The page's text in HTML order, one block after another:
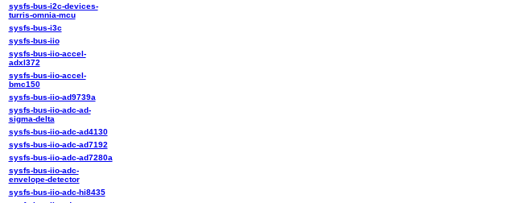
sysfs-bus-i2c-devices-
turris-omnia-mcu
sysfs-bus-i3c
sysfs-bus-iio
sysfs-bus-iio-accel-
adxl372
sysfs-bus-iio-accel-
bmc150
sysfs-bus-iio-ad9739a
sysfs-bus-iio-adc-ad-
sigma-delta
sysfs-bus-iio-adc-ad4130
sysfs-bus-iio-adc-ad7192
sysfs-bus-iio-adc-ad7280a
sysfs-bus-iio-adc-
envelope-detector
sysfs-bus-iio-adc-hi8435